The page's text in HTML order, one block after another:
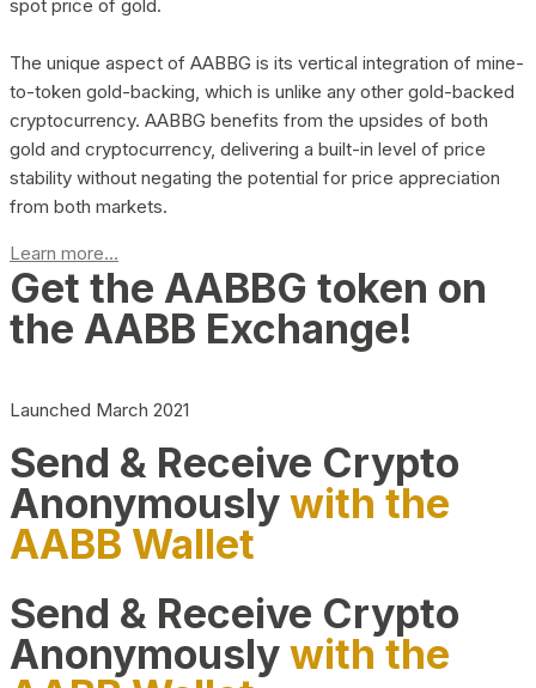
spot price of gold.
The unique aspect of AABBG is its vertical integration of mine-
to-token gold-backing, which is unlike any other gold-backed
cryptocurrency. AABBG benefits from the upsides of both
gold and cryptocurrency, delivering a built-in level of price
stability without negating the potential for price appreciation
from both markets.
Learn more...
Get the AABBG token on
the AABB Exchange!
Launched March 2021
Send & Receive Crypto
Anonymouslywith the
AABB Wallet
Send & Receive Crypto
Anonymouslywith the